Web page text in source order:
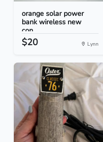
orange solar power
bank wireless new
con...
$20 Lynn